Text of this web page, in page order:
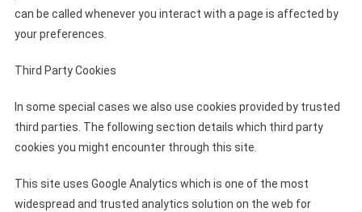
can be called whenever you interact with a page is affected by
your preferences.
Third Party Cookies
In some special cases we also use cookies provided by trusted
third parties. The following section details which third party
cookies you might encounter through this site.
This site uses Google Analytics which is one of the most
widespread and trusted analytics solution on the web for